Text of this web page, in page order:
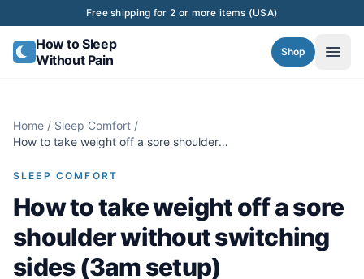
Skip to contentFree shipping for 2 or more items (USA)
How to Sleep
Without Pain
Shop
Home / Sleep Comfort /
How to take weight off a sore shoulder
SLEEP COMFORT
How to take weight off a sore
shoulder without switching
sides (3am setup)